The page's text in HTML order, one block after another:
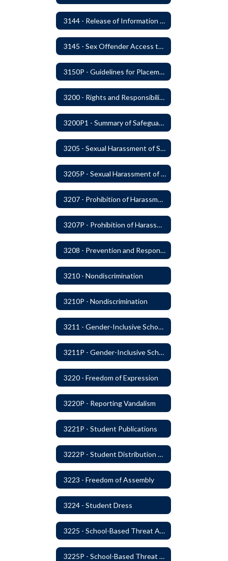
3144 - Release of Information Concerning Student Sexual and Kidnapping Offenders
3145 - Sex Offender Access to District Property
3150P - Guidelines for Placement of Teacher Assistants
3200 - Rights and Responsibilities
3200P1 - Summary of Safeguards and Due Process
3205 - Sexual Harassment of Students Prohibited
3205P - Sexual Harassment of Students Prohibited
3207 - Prohibition of Harassment, Intimidation, and Bullying
3207P - Prohibition of Harassment, Intimidation, and Bullying
3208 - Prevention and Response to Relationship Abuse and Sexual Violence
3210 - Nondiscrimination
3210P - Nondiscrimination
3211 - Gender-Inclusive Schools
3211P - Gender-Inclusive Schools
3220 - Freedom of Expression
3220P - Reporting Vandalism
3221P - Student Publications
3222P - Student Distribution of Materials
3223 - Freedom of Assembly
3224 - Student Dress
3225 - School-Based Threat Assessment
3225P - School-Based Threat Assessment